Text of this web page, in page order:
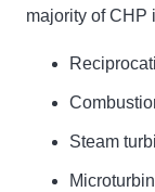
majority of CHP
Steam